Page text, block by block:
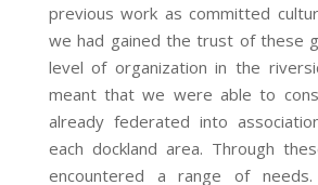
previous work as committed
we had gained the trust of these
level of organization in the
meant that we were able to
already federated into
each dockland area. Through
encountered a range of